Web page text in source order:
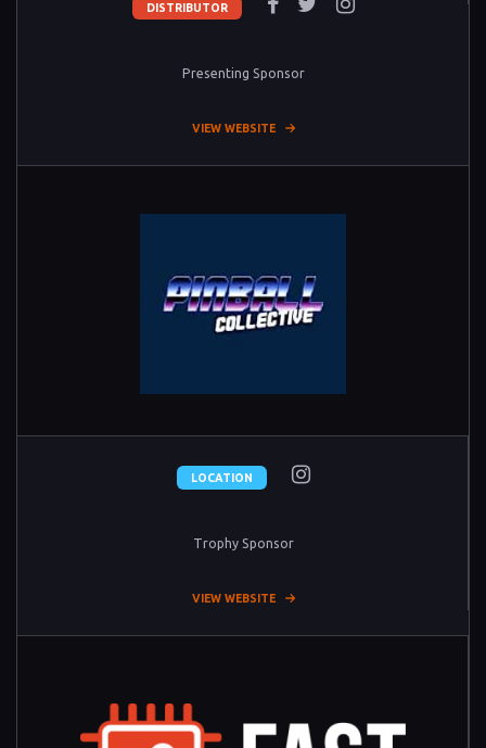
DISTRIBUTOR
Presenting Sponsor
VIEW WEBSITE
LOCATION
Trophy Sponsor
VIEW WEBSITE